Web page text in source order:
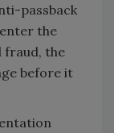
passback
the
fraud, the
before it